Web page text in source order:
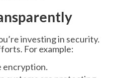
investing in security.
For example:
encryption.